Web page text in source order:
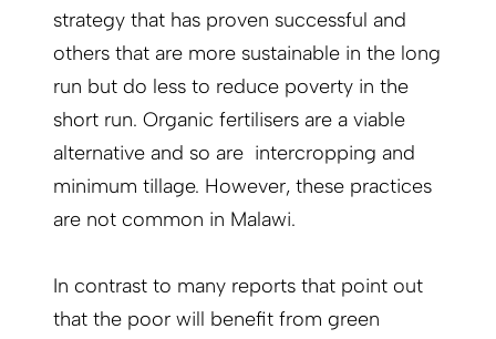
strategy that has proven successful and
others that are more sustainable in the long
run but do less to reduce poverty in the
short run. Organic fertilisers are a viable
alternative and so are intercropping and
minimum tillage. However, these practices
are not common in Malawi.
In contrast to many reports that point out
that the poor will benefit from green